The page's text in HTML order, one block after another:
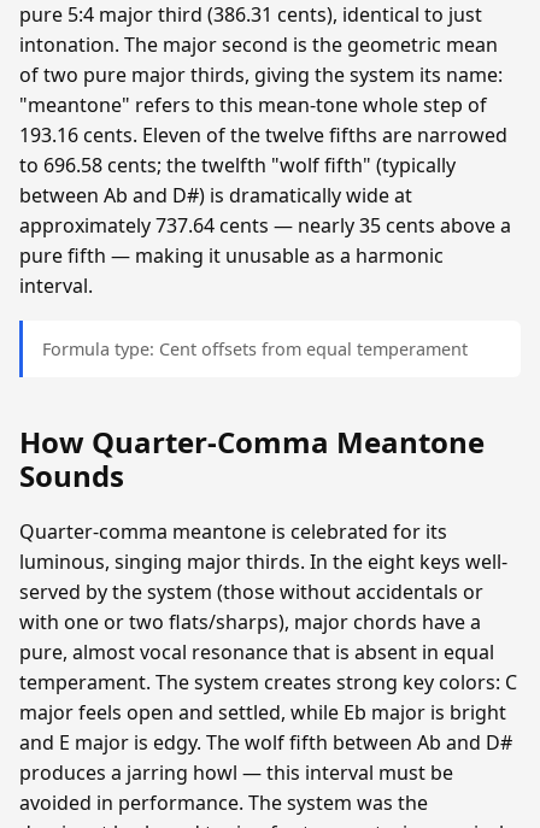
pure 5:4 major third (386.31 cents), identical to just
intonation. The major second is the geometric mean
of two pure major thirds, giving the system its name:
"meantone" refers to this mean-tone whole step of
193.16 cents. Eleven of the twelve fifths are narrowed
to 696.58 cents; the twelfth "wolf fifth" (typically
between Ab and D#) is dramatically wide at
approximately 737.64 cents — nearly 35 cents above a
pure fifth — making it unusable as a harmonic
interval.
Formula type: Cent offsets from equal temperament
How Quarter-Comma Meantone
Sounds
Quarter-comma meantone is celebrated for its
luminous, singing major thirds. In the eight keys well-
served by the system (those without accidentals or
with one or two flats/sharps), major chords have a
pure, almost vocal resonance that is absent in equal
temperament. The system creates strong key colors: C
major feels open and settled, while Eb major is bright
and E major is edgy. The wolf fifth between Ab and D#
produces a jarring howl — this interval must be
avoided in performance. The system was the